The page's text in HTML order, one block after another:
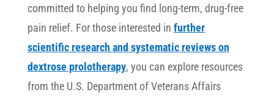
committed to helping you find long-term, drug-free
pain relief. For those interested in further
scientific research and systematic reviews on
dextrose prolotherapy, you can explore resources
from the U.S. Department of Veterans Affairs